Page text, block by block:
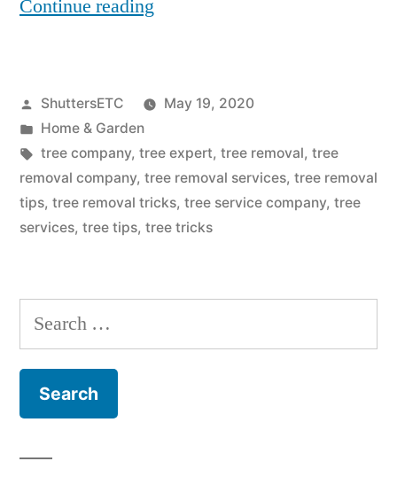
Continue reading
Consider
When
Hiring
A
Provider”
Posted
by
ShuttersETC
May 19, 2020
Posted
in
Home & Garden
Tags:
tree company, tree expert, tree removal, tree
removal company, tree removal services, tree removal
tips, tree removal tricks, tree service company, tree
services, tree tips, tree tricks
Search
for: